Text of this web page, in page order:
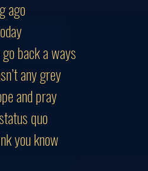
ago
back a ways
any grey
and pray
quo
you know